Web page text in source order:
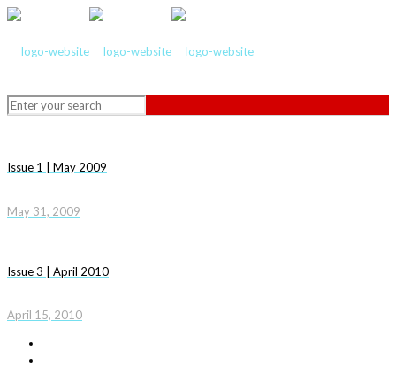
Issue 1 | May 2009
May 31, 2009
Issue 3 | April 2010
April 15, 2010